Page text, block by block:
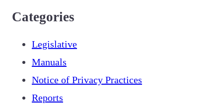
Categories
Legislative
Manuals
Notice of Privacy Practices
Reports